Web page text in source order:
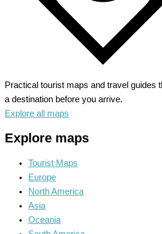
Practical tourist maps and travel guides
a destination before you arrive.
Explore all maps
Explore maps
Tourist Maps
Europe
North America
Asia
Oceania